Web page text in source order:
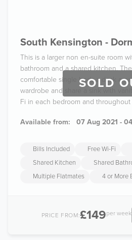
SOLD
South Kensington -
This is a larger non en-suite room
bathroom and a shared kitchen.
comfortable single beds a desk
wardrobe and share a sink with
Fi in each bedroom and
Available from: 07 Aug 2021 -
Bills Included Free Wi-Fi
Shared Kitchen
Shared
Multiple Flatmates
4 or More
PRICE FROM:£149per week